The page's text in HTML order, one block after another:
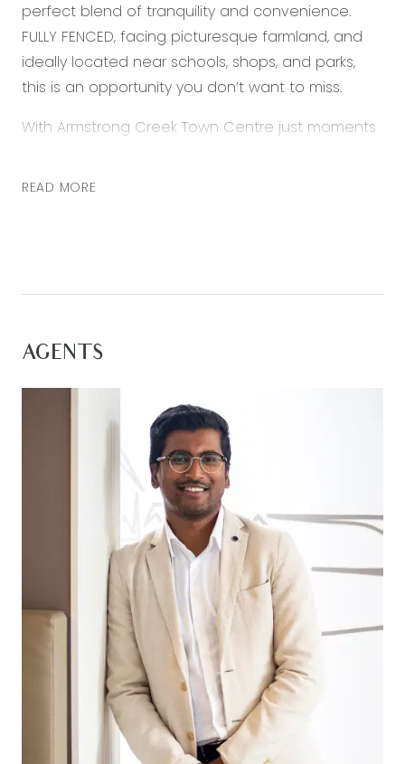
perfect blend of tranquility and convenience.
FULLY FENCED, facing picturesque farmland, and
ideally located near schools, shops, and parks,
this is an opportunity you don’t want to miss.
With Armstrong Creek Town Centre just moments
Duneed Village, all your shopping, dining, and
For those who enjoy the coastal lifestyle, Torquay,
beaches and vibrant cafes are just a 10-minute
Need to commute? Melbourne is just an hour
away, with seamless access via the Geelong Ring
Road, ensuring stress-free travel. Plus, Waurn
Ponds Train Station is just 10-15 minutes away
along Whites Road, providing easy access to
Geelong and Melbourne.
Adding to the appeal, the block is located near
the renowned Shoalhaven Park, one of the finest
parks and playgrounds in the 3217 postcode,
offering fantastic recreational space for families.
If you’re looking to build your dream home in a
thriving, well-connected community, this Mount
Duneed gem is not to be missed! Enquire today.
READ MORE
AGENTS